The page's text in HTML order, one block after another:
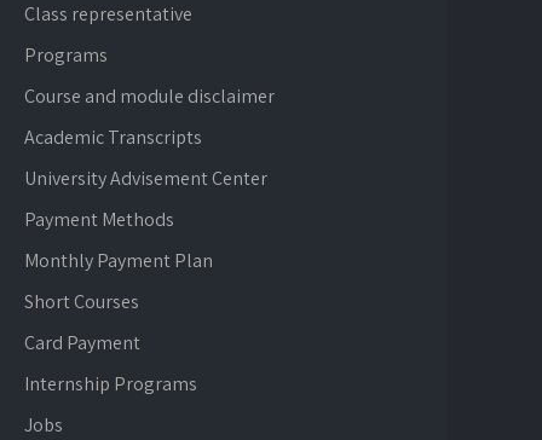
Class representative
Programs
Course and module disclaimer
Academic Transcripts
University Advisement Center
Payment Methods
Monthly Payment Plan
Short Courses
Card Payment
Internship Programs
Jobs